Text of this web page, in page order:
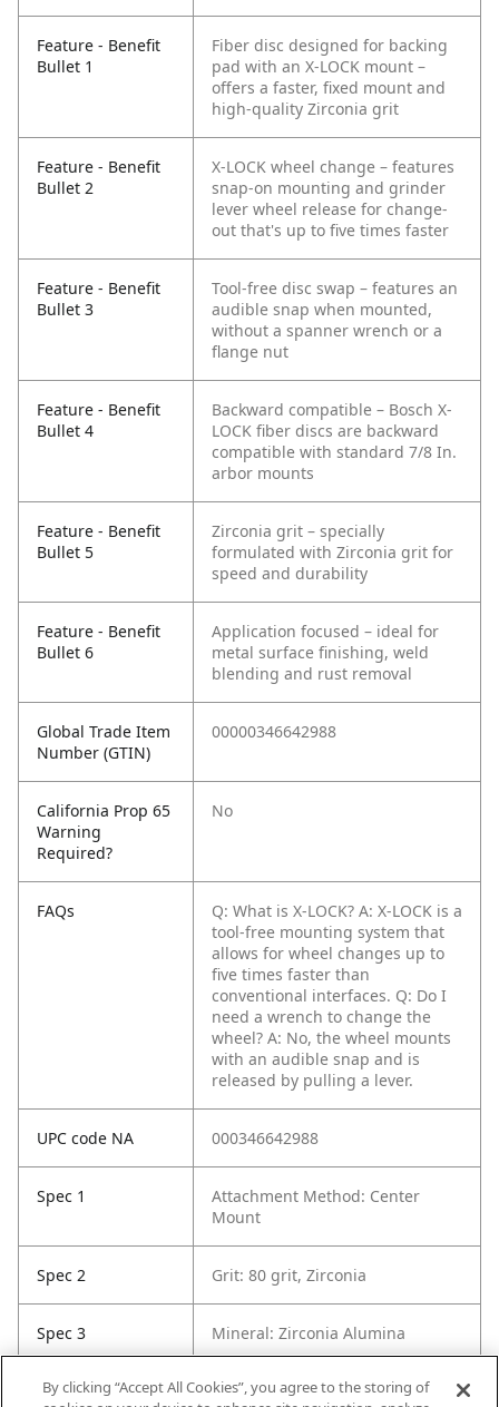
Feature - Benefit
Bullet 1
Fiber disc designed for backing
pad with an X-LOCK mount –
offers a faster, fixed mount and
high-quality Zirconia grit
Feature - Benefit
Bullet 2
X-LOCK wheel change – features
snap-on mounting and grinder
lever wheel release for change-
out that's up to five times faster
Feature - Benefit
Bullet 3
Tool-free disc swap – features an
audible snap when mounted,
without a spanner wrench or a
flange nut
Feature - Benefit
Bullet 4
Backward compatible – Bosch X-
LOCK fiber discs are backward
compatible with standard 7/8 In.
arbor mounts
Feature - Benefit
Bullet 5
Zirconia grit – specially
formulated with Zirconia grit for
speed and durability
Feature - Benefit
Bullet 6
Application focused – ideal for
metal surface finishing, weld
blending and rust removal
Global Trade Item
Number (GTIN)
00000346642988
California Prop 65
Warning
Required?
No
FAQs Q: What is X-LOCK? A: X-LOCK is a
tool-free mounting system that
allows for wheel changes up to
five times faster than
conventional interfaces. Q: Do I
need a wrench to change the
wheel? A: No, the wheel mounts
with an audible snap and is
released by pulling a lever.
UPC code NA 000346642988
Spec 1
Attachment Method: Center
Mount
Spec 2 Grit: 80 grit, Zirconia
Spec 3 Mineral: Zirconia Alumina
Spec 5 Sanding Grade: Medium
By clicking “Accept All Cookies”, you agree to the storing of